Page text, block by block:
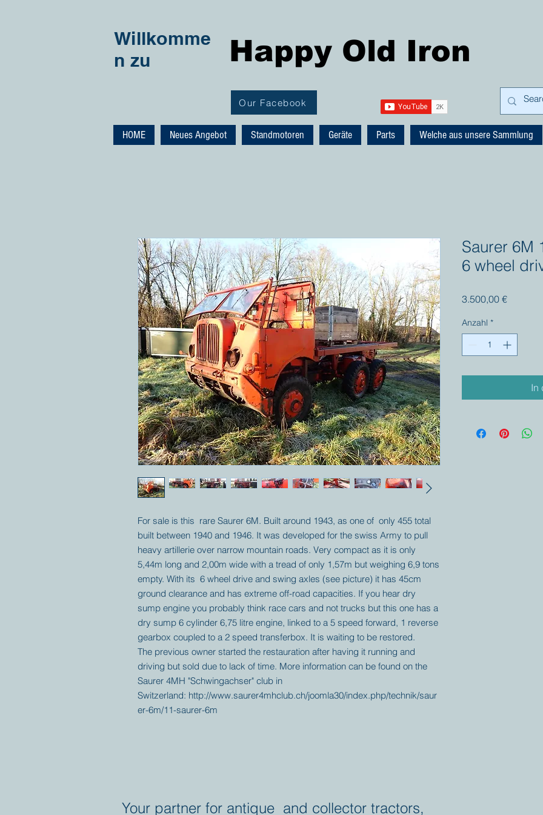
Willkomme
n zu
Happy Old Iron
Our Facebook
HOME Neues Angebot Standmotoren Geräte Parts Welche aus unsere Sammlung
For sale is this rare Saurer 6M. Built around 1943, as one of only 455 total
built between 1940 and 1946. It was developed for the swiss Army to pull
heavy artillerie over narrow mountain roads. Very compact as it is only
5,44m long and 2,00m wide with a tread of only 1,57m but weighing 6,9 tons
empty. With its 6 wheel drive and swing axles (see picture) it has 45cm
ground clearance and has extreme off-road capacities. If you hear dry
sump engine you probably think race cars and not trucks but this one has a
dry sump 6 cylinder 6,75 litre engine, linked to a 5 speed forward, 1 reverse
gearbox coupled to a 2 speed transferbox. It is waiting to be restored.
The previous owner started the restauration after having it running and
driving but sold due to lack of time. More information can be found on the
Saurer 4MH "Schwingachser" club in
Switzerland: http://www.saurer4mhclub.ch/joomla30/index.php/technik/saur
er-6m/11-saurer-6m
Saurer 6M
6 wheel
3.500,00 €Preis
Anzahl *
In
Your partner for antique and collector tractors,